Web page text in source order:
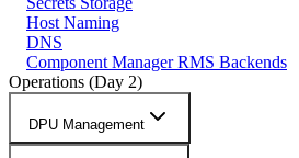
Host Naming
DNS
Component Manager RMS Backends
Operations (Day 2)
DPU Management